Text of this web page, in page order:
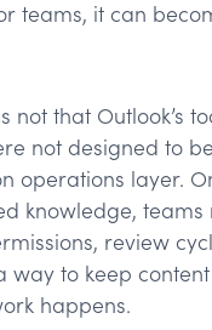
teams, it can
not that Outlook’s
not designed to
operations layer.
knowledge, teams
review
way to keep
happens.